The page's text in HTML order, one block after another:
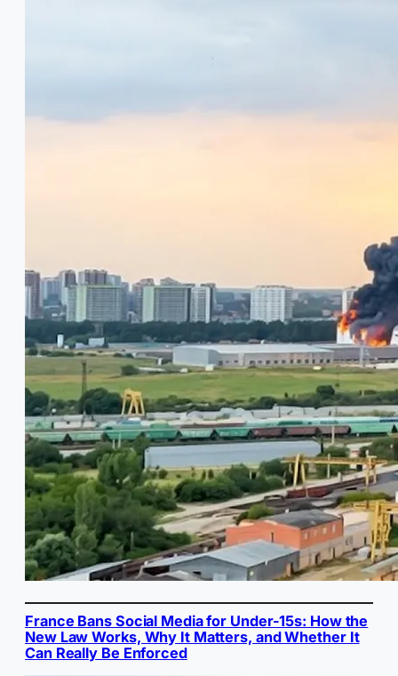
France Bans Social Media for Under-15s: How the
New Law Works, Why It Matters, and Whether It
Can Really Be Enforced